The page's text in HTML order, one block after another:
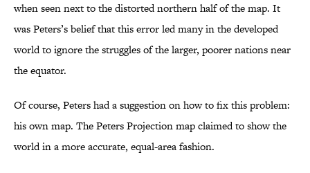
when seen next to the distorted northern half of the map. It
was Peters’s belief that this error led many in the developed
world to ignore the struggles of the larger, poorer nations near
the equator.
Of course, Peters had a suggestion on how to fix this problem:
his own map. The Peters Projection map claimed to show the
world in a more accurate, equal-area fashion.